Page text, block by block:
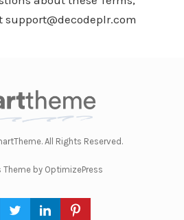
All Rights Reserved.
Theme by OptimizePress